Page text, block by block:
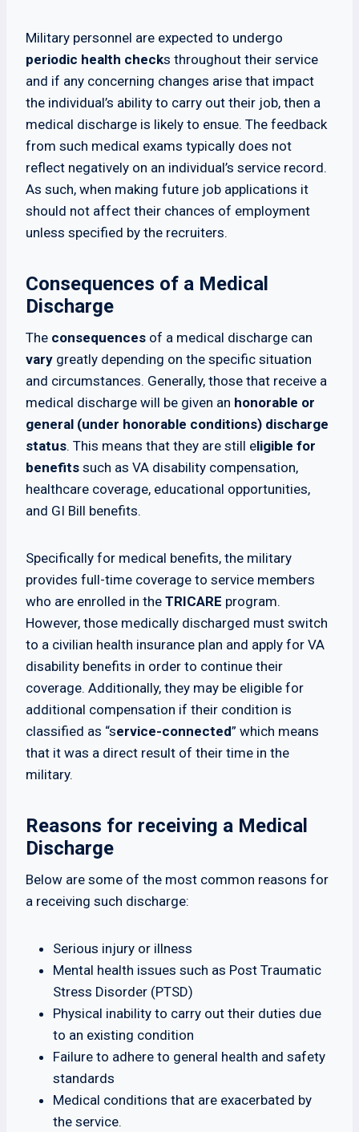
Military personnel are expected to undergo
periodic health checks throughout their service
and if any concerning changes arise that impact
the individual’s ability to carry out their job, then a
medical discharge is likely to ensue. The feedback
from such medical exams typically does not
reflect negatively on an individual’s service record.
As such, when making future job applications it
should not affect their chances of employment
unless specified by the recruiters.
Consequences of a Medical
Discharge
The consequences of a medical discharge can
vary greatly depending on the specific situation
and circumstances. Generally, those that receive a
medical discharge will be given an honorable or
general (under honorable conditions) discharge
status. This means that they are still eligible for
benefits such as VA disability compensation,
healthcare coverage, educational opportunities,
and GI Bill benefits.
Specifically for medical benefits, the military
provides full-time coverage to service members
who are enrolled in the TRICARE program.
However, those medically discharged must switch
to a civilian health insurance plan and apply for VA
disability benefits in order to continue their
coverage. Additionally, they may be eligible for
additional compensation if their condition is
classified as “service-connected” which means
that it was a direct result of their time in the
military.
Reasons for receiving a Medical
Discharge
Below are some of the most common reasons for
a receiving such discharge:
Serious injury or illness
Mental health issues such as Post Traumatic
Stress Disorder (PTSD)
Physical inability to carry out their duties due
to an existing condition
Failure to adhere to general health and safety
standards
Medical conditions that are exacerbated by
the service.